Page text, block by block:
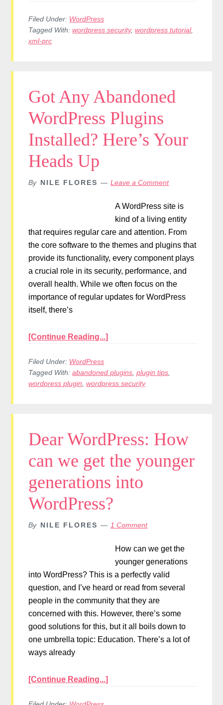
Filed Under: WordPress
Tagged With:wordpress security,wordpress tutorial,
xml-prc
Got Any Abandoned
WordPress Plugins
Installed? Here’s Your
Heads Up
By NILE FLORES Leave a Comment
A WordPress site is
kind of a living entity
that requires regular care and attention. From
the core software to the themes and plugins that
provide its functionality, every component plays
a crucial role in its security, performance, and
overall health. While we often focus on the
importance of regular updates for WordPress
itself, there’s
[Continue Reading...]
Filed Under: WordPress
Tagged With:abandoned plugins ,plugin tips
wordpress plugin ,wordpress security
Dear WordPress: How
can we get the younger
generations into
WordPress?
By NILE FLORES 1 Comment
How can we get the
younger generations
into WordPress? This is a perfectly valid
question, and I’ve heard or read from several
people in the community that they are
concerned with this. However, there’s some
good solutions for this, but it all boils down to
one umbrella topic: Education. There’s a lot of
ways already
[Continue Reading...]